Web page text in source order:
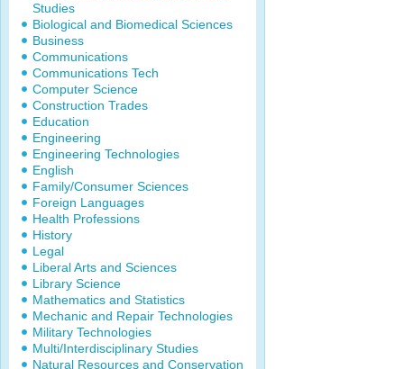
Studies
Biological and Biomedical Sciences
Business
Communications
Communications Tech
Computer Science
Construction Trades
Education
Engineering
Engineering Technologies
English
Family/Consumer Sciences
Foreign Languages
Health Professions
History
Legal
Liberal Arts and Sciences
Library Science
Mathematics and Statistics
Mechanic and Repair Technologies
Military Technologies
Multi/Interdisciplinary Studies
Natural Resources and Conservation